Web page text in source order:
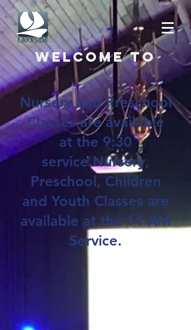
Welcome to
Nursery and Preschool
Classes are available
at the 9:30
service.Nursery,
Preschool, Children
and Youth Classes are
available at the 11 AM
Service.